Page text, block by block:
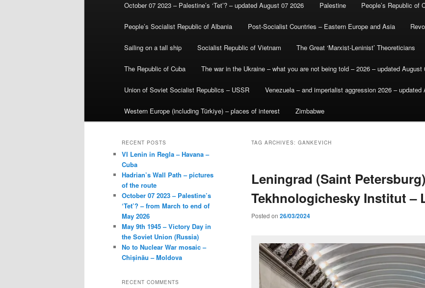
October 07 2023 – Palestine’s ‘Tet’? – updated August 07 2026 Palestine People’s Republic of
People’s Socialist Republic of Albania Post-Socialist Countries – Eastern Europe and Asia
Sailing on a tall ship Socialist Republic of Vietnam The Great ‘Marxist-Leninist’ Theoreticians
The Republic of Cuba The war in the Ukraine – what you are not being told – 2026 – updated August
Union of Soviet Socialist Republics – USSR Venezuela – and imperialist aggression 2026 – updated
Western Europe (including Türkiye) – places of interest Zimbabwe
TAG ARCHIVES: GANKEVICH
Leningrad (Saint
Tekhnologichesky Institut –
Posted on 26/03/2024
RECENT POSTS
VI Lenin in Regla – Havana –
Cuba
Hadrian’s Wall Path – pictures
of the route
October 07 2023 – Palestine’s
‘Tet’? – from March to end of
May 2026
May 9th 1945 – Victory Day in
the Soviet Union (Russia)
No to Nuclear War mosaic –
Chișinău – Moldova
RECENT COMMENTS